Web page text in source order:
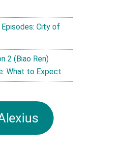
City of
2 (Biao Ren)
What to Expect